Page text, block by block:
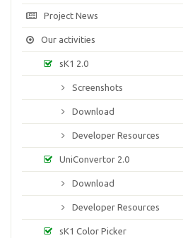
Project News
Our activities
sK1 2.0
Screenshots
Download
Developer Resources
UniConvertor 2.0
Download
Developer Resources
sK1 Color Picker